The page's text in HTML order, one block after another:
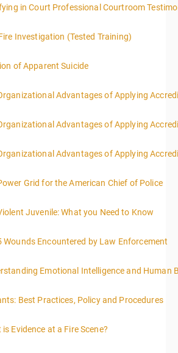
More Information
in Court Professional Courtroom
More Information
Investigation (Tested Training)
More Information
of Apparent Suicide
More InformationAdvantages of Applying
More InformationAdvantages of Applying
More InformationAdvantages of Applying
More Information
Grid for the American Chief of Police
More Information
Juvenile: What you Need to Know
More Information
Wounds Encountered by Law Enforcement
More Information
Emotional Intelligence and Human
More Information
Best Practices, Policy and Procedures
More Information
Evidence at a Fire Scene?